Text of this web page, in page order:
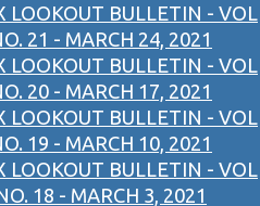
LOOKOUT BULLETIN - VOL
21 - MARCH 24, 2021
LOOKOUT BULLETIN - VOL
20 - MARCH 17, 2021
LOOKOUT BULLETIN - VOL
19 - MARCH 10, 2021
LOOKOUT BULLETIN - VOL
18 - MARCH 3, 2021